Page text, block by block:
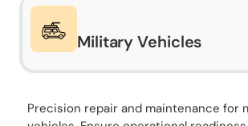
Military Vehicles
Precision repair and maintenance for